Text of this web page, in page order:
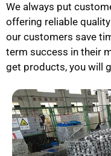
We always put
offering reliable
our customers save
term success in their
get products, you will